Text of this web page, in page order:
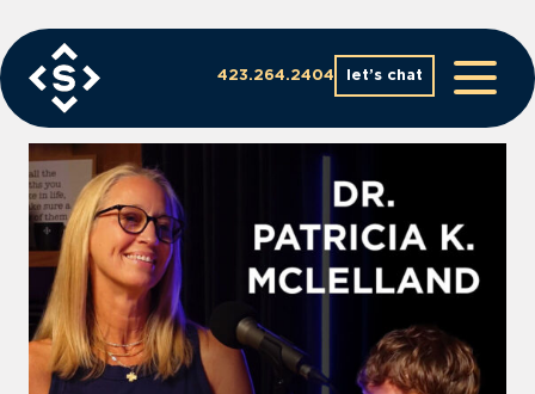
to
content
423.264.2404 let’s chat